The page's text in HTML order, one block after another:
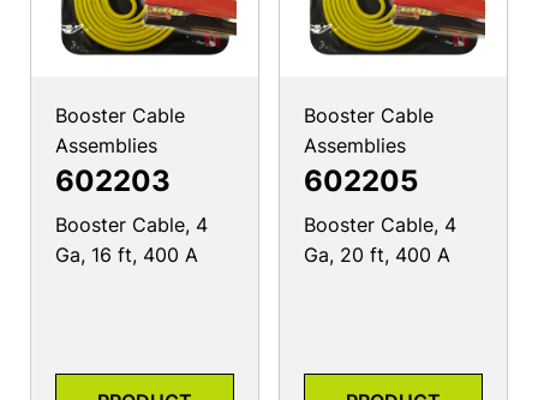
Booster Cable
Assemblies
602203
Booster Cable, 4
Ga, 16 ft, 400 A
Booster Cable
Assemblies
602205
Booster Cable, 4
Ga, 20 ft, 400 A